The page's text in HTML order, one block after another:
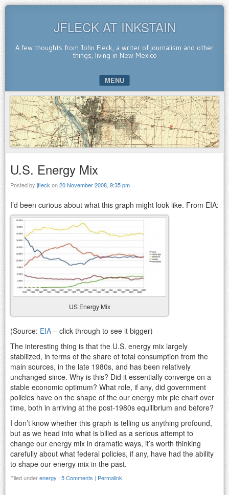
JFLECK AT INKSTAIN
A few thoughts from John Fleck, a writer of journalism and other
things, living in New Mexico
MENU
SKIP TO CONTENT
U.S. Energy Mix
Posted by jfleck on20 November 2008, 9:35 pm
I’d been curious about what this graph might look like. From EIA:
US Energy Mix
(Source: EIA – click through to see it bigger)
The interesting thing is that the U.S. energy mix largely
stabilized, in terms of the share of total consumption from the
main sources, in the late 1980s, and has been relatively
unchanged since. Why is this? Did it essentially converge on a
stable economic optimum? What role, if any, did government
policies have on the shape of the our energy mix pie chart over
time, both in arriving at the post-1980s equilibrium and before?
I don’t know whether this graph is telling us anything profound,
but as we head into what is billed as a serious attempt to
change our energy mix in dramatic ways, it’s worth thinking
carefully about what federal policies, if any, have had the ability
to shape our energy mix in the past.
Filed underenergy | 5 Comments | Permalink